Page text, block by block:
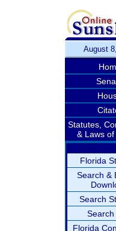
August
Statutes,
& Laws
Florida
Search &
Search
Search
Florida